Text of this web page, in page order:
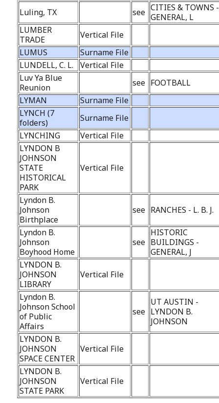
Luling, TX
see CITIES & TOWNS -
GENERAL, L
LUMBER
TRADE
Vertical File
LUMUS
Surname File
LUNDELL, C. L.
Vertical File
Luv Ya Blue
Reunion
see FOOTBALL
LYMAN
Surname File
LYNCH (7
folders)
Surname File
LYNCHING
Vertical File
LYNDON B
JOHNSON
STATE
HISTORICAL
PARK
Vertical File
Lyndon B.
Johnson
Birthplace
see RANCHES - L. B. J.
Lyndon B.
Johnson
Boyhood Home
see
HISTORIC
BUILDINGS -
GENERAL, J
LYNDON B.
JOHNSON
LIBRARY
Vertical File
Lyndon B.
Johnson School
of Public
Affairs
see
UT AUSTIN -
LYNDON B.
JOHNSON
LYNDON B.
JOHNSON
SPACE CENTER
Vertical File
LYNDON B.
JOHNSON
STATE PARK
Vertical File